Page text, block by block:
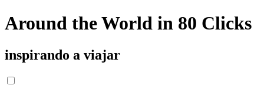
Around the World in 80 Clicks
inspirando a viajar